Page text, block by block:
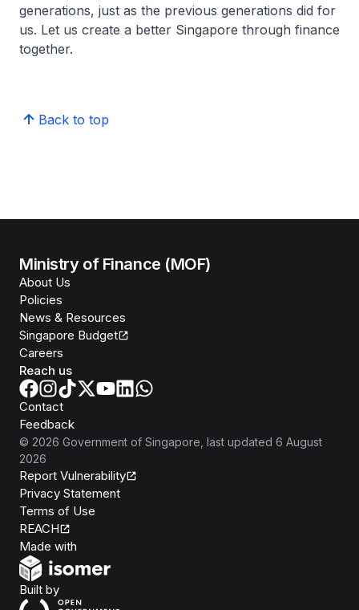
generations, just as the previous generations did for
us. Let us create a better Singapore through finance
together.
Back to top
Ministry of Finance (MOF)
About Us
Policies
News & Resources
Singapore Budget
Careers
Reach us
Contact
Feedback
© 2026 Government of Singapore , last updated 6 August
2026
Report Vulnerability
Privacy Statement
Terms of Use
REACH
Made with
Built byOpen Government Products